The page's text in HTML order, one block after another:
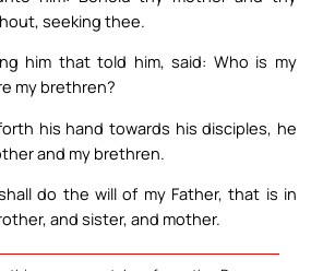
seeking thee.
him that told him, said: Who is my
my brethren?
his hand towards his disciples, he
and my brethren.
do the will of my Father, that is in
and sister, and mother.